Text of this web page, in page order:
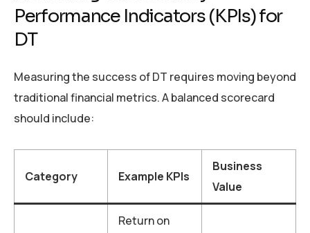
Performance Indicators (KPIs) for
DT
Measuring the success of DT requires moving beyond
traditional financial metrics. A balanced scorecard
should include:
Category Example KPIs
Business
Value
Return on